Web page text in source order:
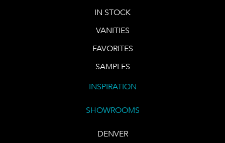
IN STOCK
VANITIES
FAVORITES
SAMPLES
INSPIRATION
SHOWROOMS
DENVER